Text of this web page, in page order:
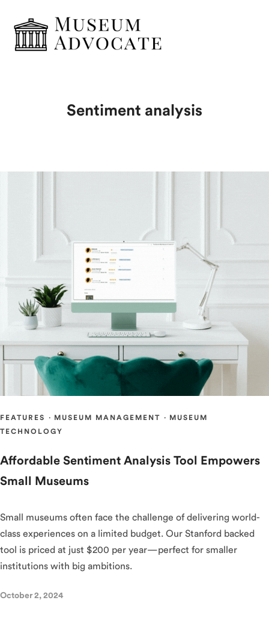
Sentiment analysis
FEATURES · MUSEUM MANAGEMENT ·
MUSEUM
TECHNOLOGY
Affordable Sentiment Analysis Tool Empowers
Small Museums
Small museums often face the challenge of delivering world-
class experiences on a limited budget. Our Stanford backed
tool is priced at just $200 per year—perfect for smaller
institutions with big ambitions.
October 2, 2024